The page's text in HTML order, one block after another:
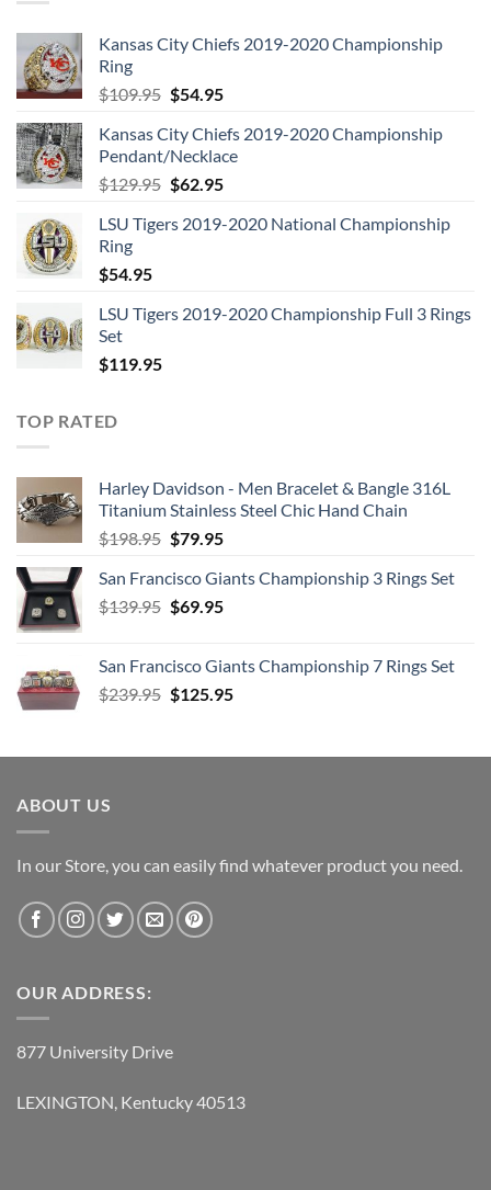
Kansas City Chiefs 2019-2020 Championship
Ring
$109.95 Original
was:
$109.95.
$54.95Current
is:
$54.95.
Kansas City Chiefs 2019-2020 Championship
Pendant/Necklace
$129.95 Original
was:
$62.95Current
is:
LSU Tigers 2019-2020 National Championship
Ring
$54.95
LSU Tigers 2019-2020 Championship Full 3 Rings
Set
$119.95
TOP RATED
Harley Davidson - Men Bracelet & Bangle 316L
Titanium Stainless Steel Chic Hand Chain
$198.95 Original
was:
$198.95.
$79.95Current
is:
$79.95.
San Francisco Giants Championship 3 Rings Set
$139.95 Original
$139.95.
$69.95Current
$69.95.
San Francisco Giants Championship 7 Rings Set
$239.95 Original
$239.95.
$125.95Current
$125.95.
ABOUT US
In our Store, you can easily find whatever product you need.
OUR ADDRESS:
877 University Drive
LEXINGTON, Kentucky 40513